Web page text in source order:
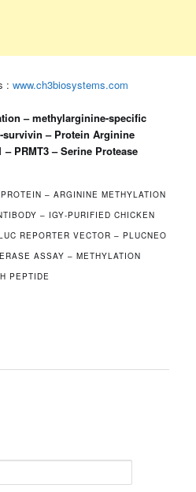
:www.ch3biosystems.com
– methylarginine-specific
– Protein Arginine
PRMT3 – Serine Protease
– ARGININE METHYLATION
– IGY‐PURIFIED CHICKEN
REPORTER VECTOR – PLUCNEO
ASSAY – METHYLATION
PEPTIDE